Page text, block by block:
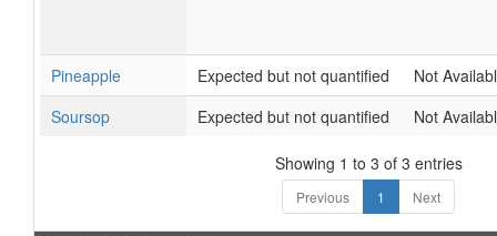
Pineapple Expected but not quantified
Not
Soursop
Expected but not quantified Not
Showing 1 to 3 of 3 entries
Previous 1 Next